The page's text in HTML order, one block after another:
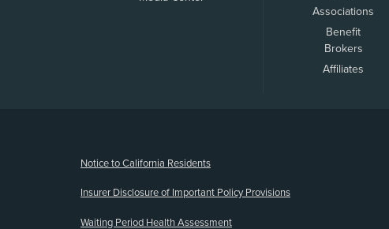
Associations
Benefit
Brokers
Affiliates
Notice to California Residents
Insurer Disclosure of Important Policy Provisions
Waiting Period Health Assessment